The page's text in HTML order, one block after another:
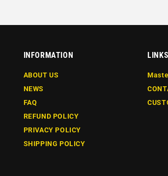
INFORMATION
ABOUT US
NEWS
FAQ
REFUND POLICY
PRIVACY POLICY
SHIPPING POLICY
LINKS